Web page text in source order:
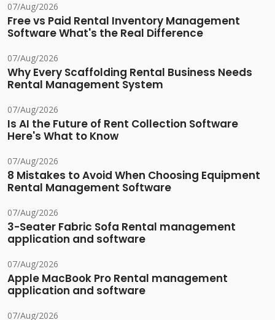
07/Aug/2026
Free vs Paid Rental Inventory Management
Software What's the Real Difference
07/Aug/2026
Why Every Scaffolding Rental Business Needs
Rental Management System
07/Aug/2026
Is AI the Future of Rent Collection Software
Here's What to Know
07/Aug/2026
8 Mistakes to Avoid When Choosing Equipment
Rental Management Software
07/Aug/2026
3-Seater Fabric Sofa Rental management
application and software
07/Aug/2026
Apple MacBook Pro Rental management
application and software
07/Aug/2026